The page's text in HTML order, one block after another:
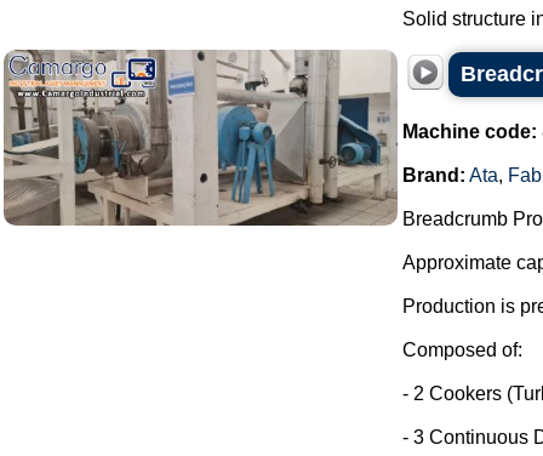
Solid structure
Machine code:
Brand: Ata,
Breadcrumb
Approximate
Production is
Composed of:
- 2 Cookers
- 3 Continuous